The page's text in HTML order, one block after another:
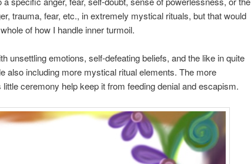
trauma, fear, etc., in extremely mystical rituals, but that would
of how I handle inner turmoil.
unsettling emotions, self-defeating beliefs, and the like in quite
also including more mystical ritual elements. The more
ceremony help keep it from feeding denial and escapism.